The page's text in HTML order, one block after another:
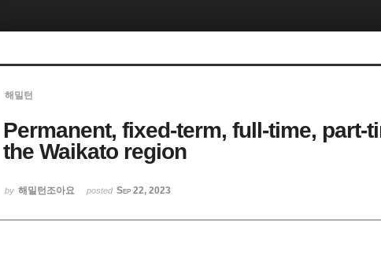
해밀턴
Permanent, fixed-term, full-time, part-
the Waikato region
by 해밀턴조아요 posted Sep 22, 2023